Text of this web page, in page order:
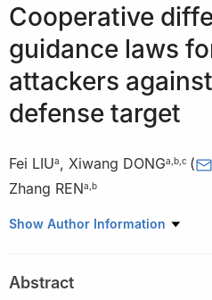
Cooperative
guidance laws
attackers
defense target
Fei LIUa, Xiwang DONGa b c (
Zhang RENa b
a School of Automation Science
b Beijing Advanced Innovation
Show Author Information
Abstract